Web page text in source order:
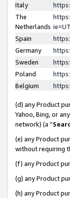
Italy
The
Netherlands
Spain
Germany
Sweden
Poland
Belgium
(d) any Product
Yahoo, Bing, or
network) (a “
(e) any Product
without requiring
(f) any Product
(g) any Product
(h) any Product